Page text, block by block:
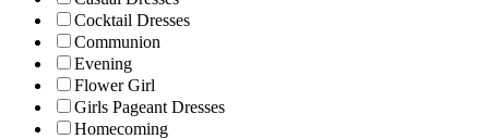
Cocktail Dresses
Communion
Evening
Flower Girl
Girls Pageant Dresses
Homecoming